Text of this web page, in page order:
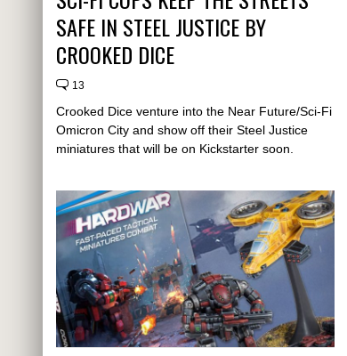
SAFE IN STEEL JUSTICE BY
CROOKED DICE
13
Crooked Dice venture into the Near Future/Sci-Fi
Omicron City and show off their Steel Justice
miniatures that will be on Kickstarter soon.